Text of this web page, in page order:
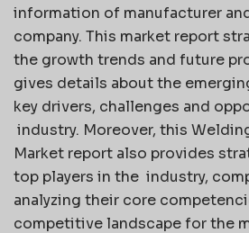
information of manufacturer
company. This market report
the growth trends and future
gives details about the
key drivers, challenges and
industry. Moreover, this
Market report also provides
top players in the industry,
analyzing their core
competitive landscape for the